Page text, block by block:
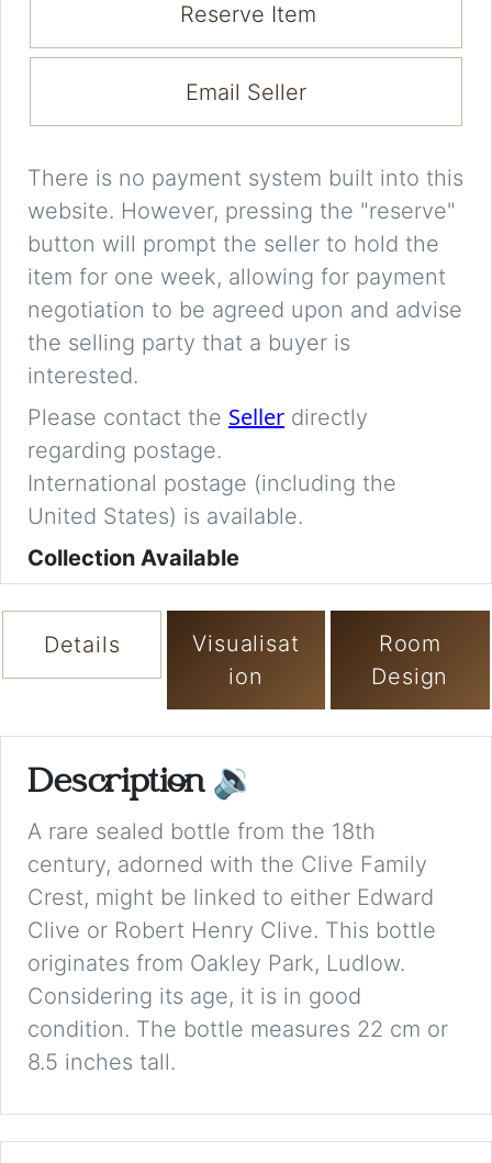
Reserve Item
Email Seller
There is no payment system built into this
website. However, pressing the "reserve"
button will prompt the seller to hold the
item for one week, allowing for payment
negotiation to be agreed upon and advise
the selling party that a buyer is
interested.
Please contact the Seller directly
regarding postage.
International postage (including the
United States) is available.
Collection Available
Details
Visualisat
ion
Room
Design
Description 🔉
A rare sealed bottle from the 18th
century, adorned with the Clive Family
Crest, might be linked to either Edward
Clive or Robert Henry Clive. This bottle
originates from Oakley Park, Ludlow.
Considering its age, it is in good
condition. The bottle measures 22 cm or
8.5 inches tall.